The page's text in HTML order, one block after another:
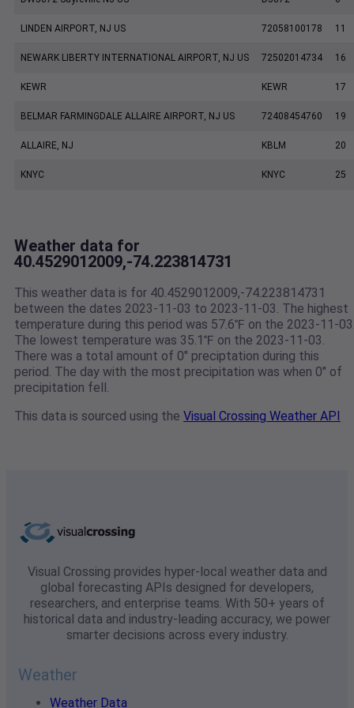
LINDEN AIRPORT, NJ US 72058100178 11
NEWARK LIBERTY INTERNATIONAL AIRPORT, NJ US 72502014734 16
KEWR KEWR 17
BELMAR FARMINGDALE ALLAIRE AIRPORT, NJ US 72408454760 19
ALLAIRE, NJ KBLM 20
KNYC KNYC 25
Weather data for
40.4529012009,-74.223814731
This weather data is for 40.4529012009,-74.223814731
between the dates 2023-11-03 to 2023-11-03. The highest
temperature during this period was 57.6℉ on the 2023-11-
The lowest temperature was 35.1℉ on the 2023-11-03.
There was a total amount of 0" preciptation during this
period. The day with the most precipitation was when 0" of
precipitation fell.
This data is sourced using the Visual Crossing Weather API
Visual Crossing provides hyper-local weather data and
global forecasting APIs designed for developers,
researchers, and enterprise teams. With 50+ years of
historical data and industry-leading accuracy, we power
smarter decisions across every industry.
Weather
Weather Data